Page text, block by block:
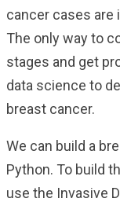
cancer cases are
The only way to
stages and get
data science to
breast cancer.
We can build a
Python. To build
use the Invasive